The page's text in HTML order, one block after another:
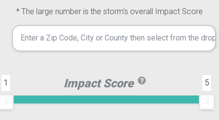
* The large number is the storm's overall Impact Score
Impact Score
1 5